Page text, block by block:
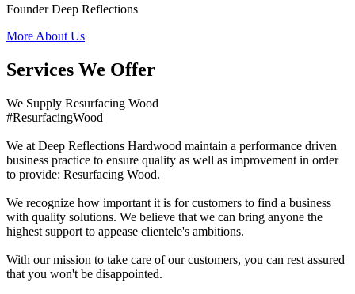
Founder Deep Reflections
More About Us
Services We Offer
We Supply Resurfacing Wood
#ResurfacingWood
We at Deep Reflections Hardwood maintain a performance driven
business practice to ensure quality as well as improvement in order
to provide: Resurfacing Wood.
We recognize how important it is for customers to find a business
with quality solutions. We believe that we can bring anyone the
highest support to appease clientele's ambitions.
With our mission to take care of our customers, you can rest assured
that you won't be disappointed.